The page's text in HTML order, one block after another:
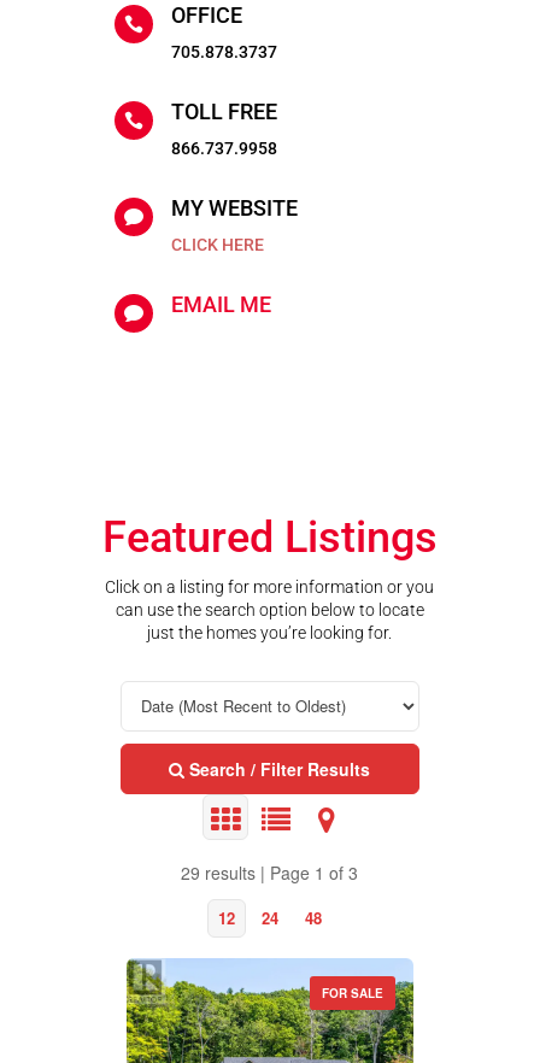
 OFFICE
705.878.3737
 TOLL FREE
866.737.9958
 MY WEBSITE
CLICK HERE
 EMAIL ME
Featured Listings
Click on a listing for more information or you
can use the search option below to locate
just the homes you’re looking for.
Search / Filter Results
29 results | Page 1 of 3
12 24 48
Property Type
FOR SALE